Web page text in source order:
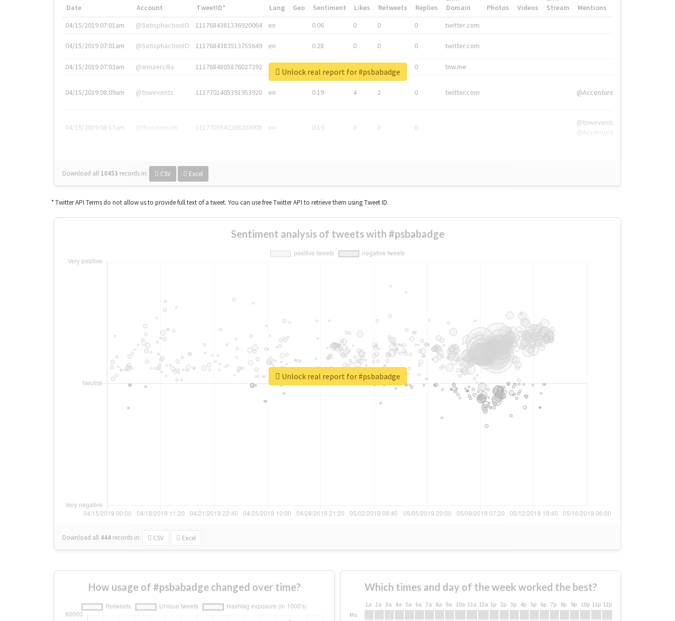
Date Account TweetID* Lang Geo Sentiment Likes Retweets Replies
Domain
Photos Videos
Stream
Mentions
04/15/2019 07:01am
@SatisphactionIO 1117684381336920064 en 0.06 0 0 0 twitter.com
04/15/2019 07:01am @SatisphactionIO 1117684383513755649 en 0.28 0 0 0 twitter.com
04/15/2019 07:03am @annaercilla 1117684805876027392 en 0 tnw.me
04/15/2019 08:09am @tnwevents 1117701405391953920 en 0.19 4 2 0 twitter.com @Accenture
04/15/2019 08:17am @thenextweb 1117703542268203008 en 0.19 0 0 0
@tnwevents,
@Accenture
Download all 10453 records in: CSV Excel
Unlock real report for #psbabadge
* Twitter API Terms do not allow us to provide full text of a tweet. You can use free Twitter API to retrieve them using Tweet ID.
Sentiment analysis of tweets with #psbabadge
Download all 444 records in: CSV Excel
Unlock real report for #psbabadge
How usage of #psbabadge changed over time? Which times and day of the week worked the best?
1a 2a 3a 4a 5a 6a 7a 8a 9a 10a 11a 12a 1p 2p 3p 4p 5p 6p 7p 8p 9p 10p 11p 12p
Mo